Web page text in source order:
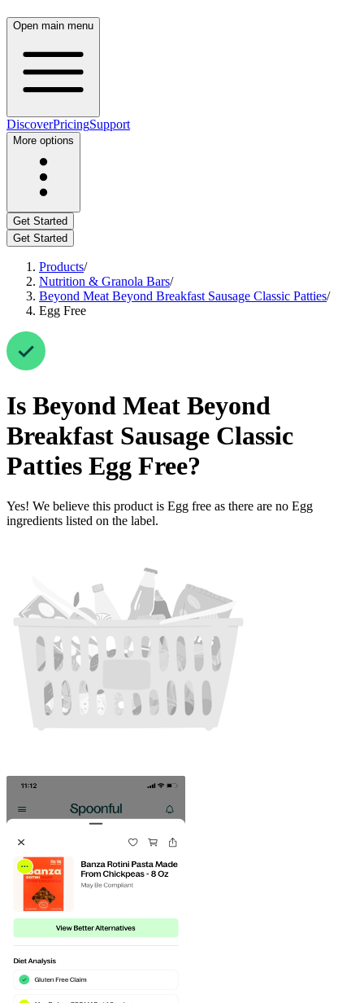
Open main menu
DiscoverPricingSupport
More options
Get Started
Get Started
Products/
Nutrition & Granola Bars/
Beyond Meat Beyond Breakfast Sausage Classic Patties/
Egg Free
Is Beyond Meat Beyond
Breakfast Sausage Classic
Patties Egg Free?
Yes! We believe this product is Egg free as there are no Egg
ingredients listed on the label.